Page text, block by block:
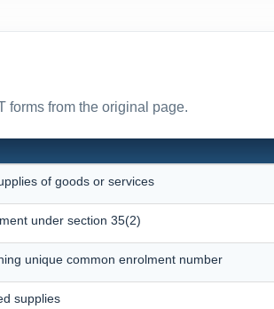
forms from the original page.
of goods or services
under section 35(2)
unique common enrolment number
supplies